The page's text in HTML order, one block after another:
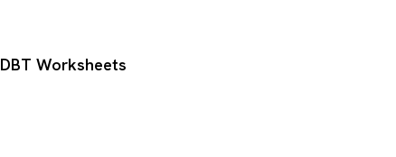
DBT Worksheets